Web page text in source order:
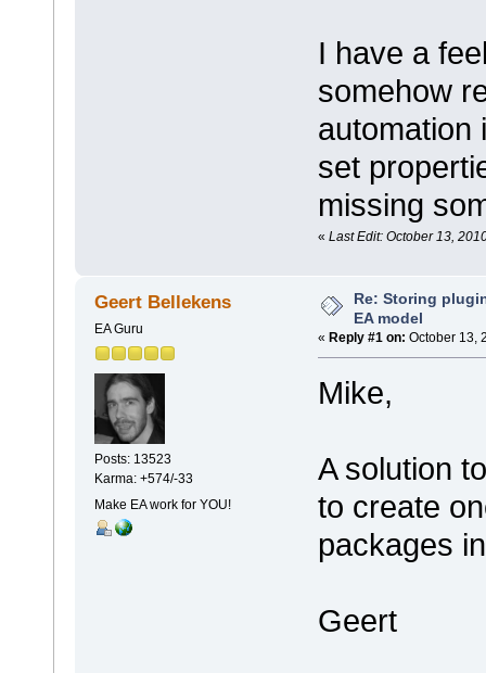
I have a
somehow
automation
set
missing
« Last Edit: October 13,
Geert Bellekens
EA Guru
Posts: 13523
Karma: +574/-33
Make EA work for YOU!
Re: Storing
EA model
« Reply #1 on: October 13,
Mike,
A solution
to create
packages
Geert